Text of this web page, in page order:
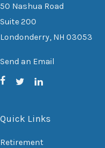
50 Nashua Road
Suite 200
Londonderry, NH 03053
Send an Email
Quick Links
Retirement